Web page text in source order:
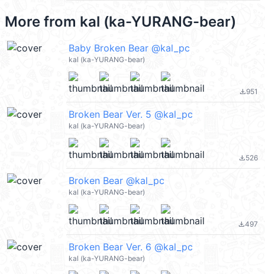
More from kal (ka-YURANG-bear)
Baby Broken Bear @kal_pc
kal (ka-YURANG-bear)
file_download951
Broken Bear Ver. 5 @kal_pc
kal (ka-YURANG-bear)
file_download526
Broken Bear @kal_pc
kal (ka-YURANG-bear)
file_download497
Broken Bear Ver. 6 @kal_pc
kal (ka-YURANG-bear)